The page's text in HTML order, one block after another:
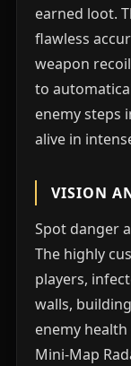
earned loot.
flawless
weapon
to
enemy steps
alive in
VISION
Spot danger
The highly
players,
walls,
enemy
Mini-Map